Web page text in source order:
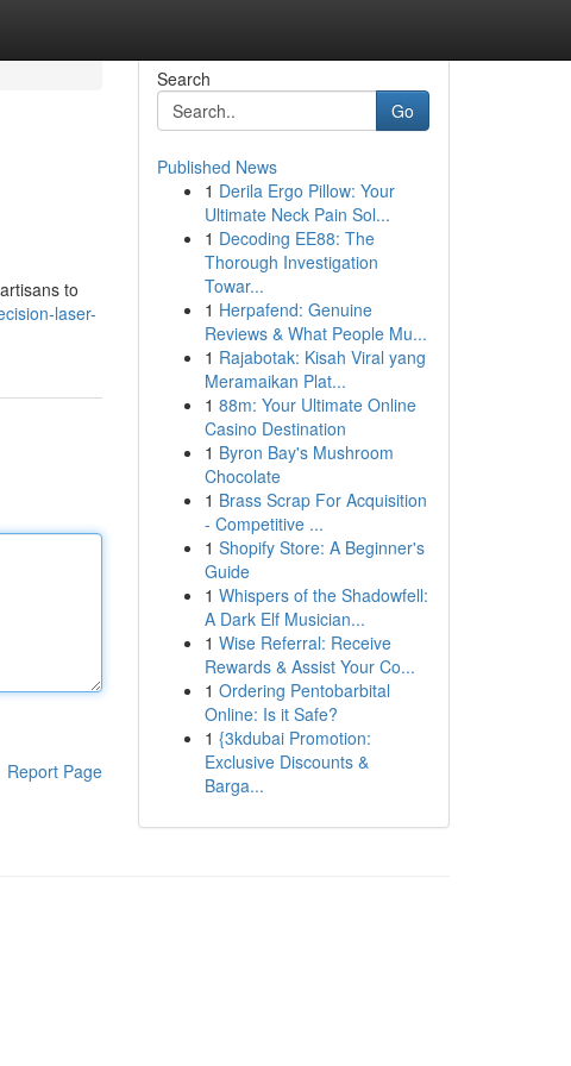
to
laser-
Report Page
Search
Go
Published News
1 Derila Ergo Pillow: Your
Ultimate Neck Pain Sol...
1 Decoding EE88: The
Thorough Investigation
Towar...
1 Herpafend: Genuine
Reviews & What People Mu...
1 Rajabotak: Kisah Viral yang
Meramaikan Plat...
1 88m: Your Ultimate Online
Casino Destination
1 Byron Bay's Mushroom
Chocolate
1 Brass Scrap For Acquisition
- Competitive ...
1 Shopify Store: A Beginner's
Guide
1 Whispers of the Shadowfell:
A Dark Elf Musician...
1 Wise Referral: Receive
Rewards & Assist Your Co...
1 Ordering Pentobarbital
Online: Is it Safe?
1 {3kdubai Promotion:
Exclusive Discounts &
Barga...